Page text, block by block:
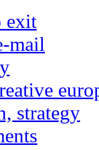
exit
mail
strategy